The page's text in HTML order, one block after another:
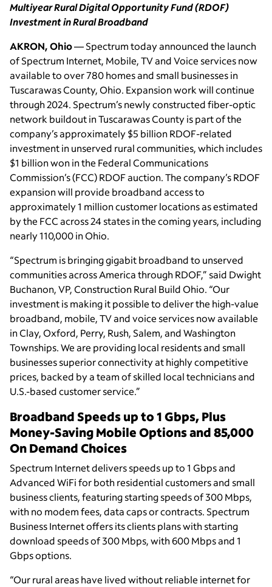
Multiyear Rural Digital Opportunity Fund (RDOF)
Investment in Rural Broadband
AKRON, Ohio— Spectrum today announced the launch
of Spectrum Internet, Mobile, TV and Voice services now
available to over 780 homes and small businesses in
Tuscarawas County, Ohio. Expansion work will continue
through 2024. Spectrum’s newly constructed fiber-optic
network buildout in Tuscarawas County is part of the
company’s approximately $5 billion RDOF-related
investment in unserved rural communities, which includes
$1 billion won in the Federal Communications
Commission’s (FCC) RDOF auction. The company’s RDOF
expansion will provide broadband access to
approximately 1 million customer locations as estimated
by the FCC across 24 states in the coming years, including
nearly 110,000 in Ohio.
“Spectrum is bringing gigabit broadband to unserved
communities across America through RDOF,” said Dwight
Buchanon, VP, Construction Rural Build Ohio. “Our
investment is making it possible to deliver the high-value
broadband, mobile, TV and voice services now available
in Clay, Oxford, Perry, Rush, Salem, and Washington
Townships. We are providing local residents and small
businesses superior connectivity at highly competitive
prices, backed by a team of skilled local technicians and
U.S.-based customer service.”
Broadband Speeds up to 1 Gbps, Plus
Money-Saving Mobile Options and 85,000
On Demand Choices
Spectrum Internet delivers speeds up to 1 Gbps and
Advanced WiFi for both residential customers and small
business clients, featuring starting speeds of 300 Mbps,
with no modem fees, data caps or contracts. Spectrum
Business Internet offers its clients plans with starting
download speeds of 300 Mbps, with 600 Mbps and 1
Gbps options.
“Our rural areas have lived without reliable internet for